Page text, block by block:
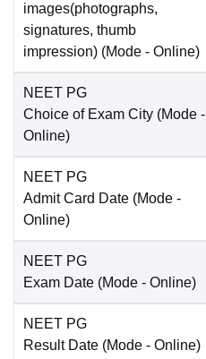
images(photographs,
signatures, thumb
impression) (Mode - Online)
NEET PG
Choice of Exam City (Mode -
Online)
NEET PG
Admit Card Date (Mode -
Online)
NEET PG
Exam Date (Mode - Online)
NEET PG
Result Date (Mode - Online)